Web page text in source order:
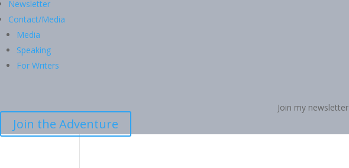
Newsletter
Contact/Media
Media
Speaking
For Writers
Join my
Join the Adventure